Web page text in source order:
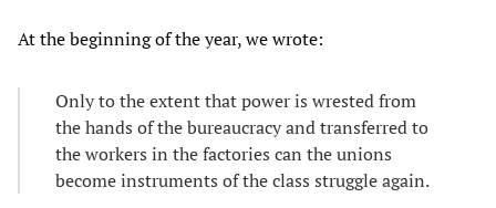
At the beginning of the year, we wrote:
Only to the extent that power is wrested from
the hands of the bureaucracy and transferred to
the workers in the factories can the unions
become instruments of the class struggle again.